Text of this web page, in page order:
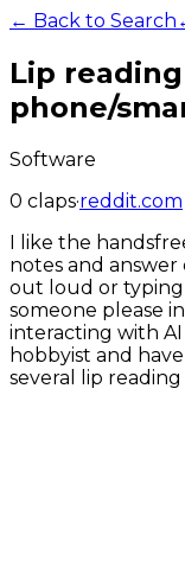
← Back to Search
Lip
phone/
Software
0 claps·reddit.com
I like the
notes and answer
out loud or typing
someone please
interacting with AI
hobbyist and
several lip